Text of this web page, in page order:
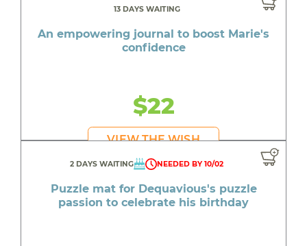
13 DAYS WAITING
An empowering journal to boost Marie's
confidence
$22
VIEW THE WISH
2 DAYS WAITING NEEDED BY 10/02
Puzzle mat for Dequavious's puzzle
passion to celebrate his birthday